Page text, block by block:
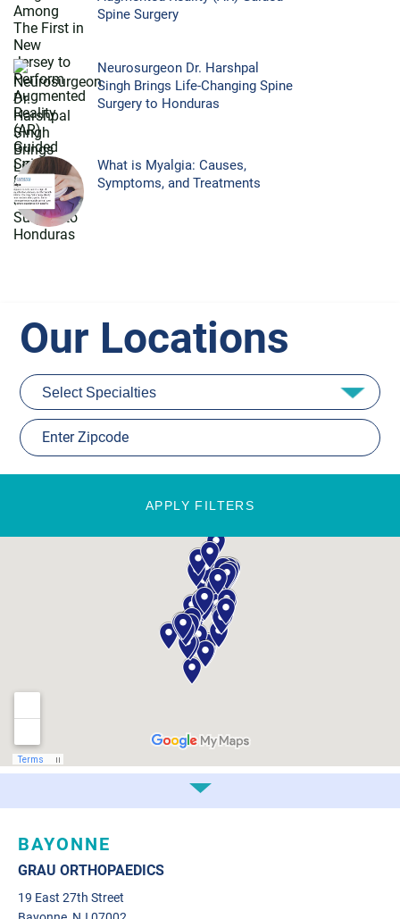
Spine Surgery
Neurosurgeon Dr. Harshpal
Singh Brings Life-Changing Spine
Surgery to Honduras
What is Myalgia: Causes,
Symptoms, and Treatments
Our Locations
APPLY FILTERS
BAYONNE
GRAU ORTHOPAEDICS
19 East 27th Street